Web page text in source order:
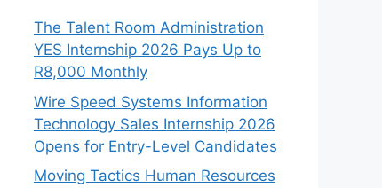
The Talent Room Administration
YES Internship 2026 Pays Up to
R8,000 Monthly
Wire Speed Systems Information
Technology Sales Internship 2026
Opens for Entry-Level Candidates
Moving Tactics Human Resources